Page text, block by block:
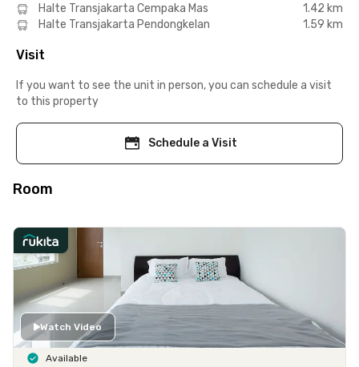
Halte Transjakarta Cempaka Mas
1.42 km
Halte Transjakarta Pendongkelan
1.59 km
Visit
If you want to see the unit in person, you can schedule a visit
to this property
Schedule a Visit
Room
Watch Video
Available